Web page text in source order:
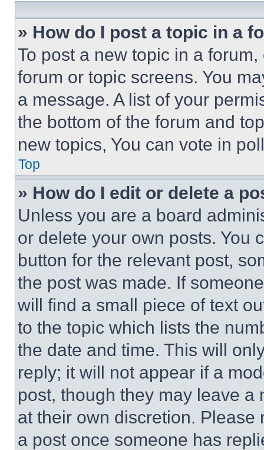
» How do I post a topic in a
To post a new topic in a
forum or topic screens. You
a message. A list of your
the bottom of the forum and
new topics, You can vote in
Top
» How do I edit or delete a
Unless you are a board
or delete your own posts. You
button for the relevant post,
the post was made. If
will find a small piece of text
to the topic which lists the
the date and time. This will
reply; it will not appear if a
post, though they may leave a
at their own discretion.
a post once someone has